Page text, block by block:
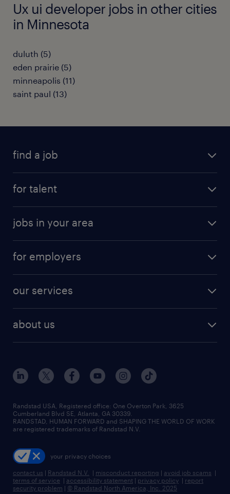
Ux ui developer jobs in other cities
in Minnesota
duluth (5)
eden prairie (5)
minneapolis (11)
saint paul (13)
find a job
digital & product engineering jobs
finance & accounting jobs
human resources jobs
industrial management jobs
sales & marketing jobs
for talent
why work with us
resume builder
jobs in your area
jobs in new york
for employers
our services
flexible to permanent staffing
high-volume hiring support
managed service programs
recruitment process outsourcing
talent transition
about us
contact us
locations
careers at randstad
press room
Randstad USA, Registered office:​ One Overton Park, 3625
Cumberland Blvd SE, Atlanta, GA 30339.
RANDSTAD, HUMAN FORWARD and SHAPING THE WORLD OF WORK
are registered trademarks of Randstad N.V.
your privacy choices
contact us | Randstad N.V. | misconduct reporting | avoid job scams |
terms of service | accessibility statement | privacy policy | report
security problem | © Randstad North America, Inc. 2025